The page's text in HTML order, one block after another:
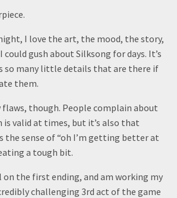
I love the art, the mood, the story,
could gush about Silksong for days. It’s
so many little details that are there if
them.
though. People complain about
is valid at times, but it’s also that
sense of “oh I’m getting better at
a tough bit.
on the first ending, and am working my
challenging 3rd act of the game